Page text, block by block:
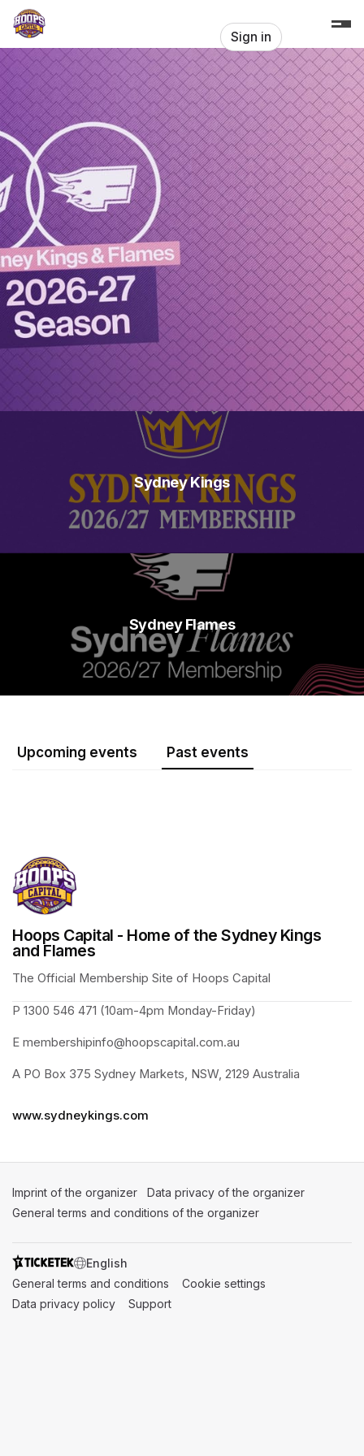
Skip header
Hoops Capital - Home of the
Sign in
Sydney Kings
Sydney Flames
Upcoming events Past events
Hoops Capital - Home of the Sydney Kings
and Flames
The Official Membership Site of Hoops Capital
P 1300 546 471 (10am-4pm Monday-Friday)
E membershipinfo@hoopscapital.com.au
A PO Box 375 Sydney Markets, NSW, 2129 Australia
www.sydneykings.com
Imprint of the organizer (opens in a new tab)
Data privacy of the organizer
General terms and conditions of the organizer
SWITCH LANGUAGE
General terms and conditions (opens in a new tab)
Cookie settings
Data privacy policy (opens in a new tab)
Support